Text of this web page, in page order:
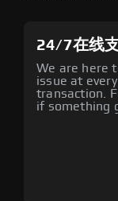
24/7在线
We are here
issue at
transaction.
if something